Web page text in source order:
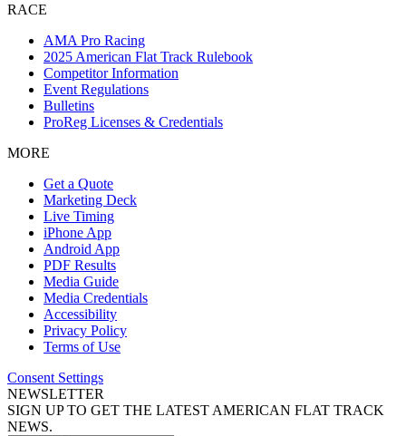
RACE
AMA Pro Racing
2025 American Flat Track Rulebook
Competitor Information
Event Regulations
Bulletins
ProReg Licenses & Credentials
MORE
Get a Quote
Marketing Deck
Live Timing
iPhone App
Android App
PDF Results
Media Guide
Media Credentials
Accessibility
Privacy Policy
Terms of Use
Consent Settings
NEWSLETTER
SIGN UP TO GET THE LATEST AMERICAN FLAT TRACK
NEWS.